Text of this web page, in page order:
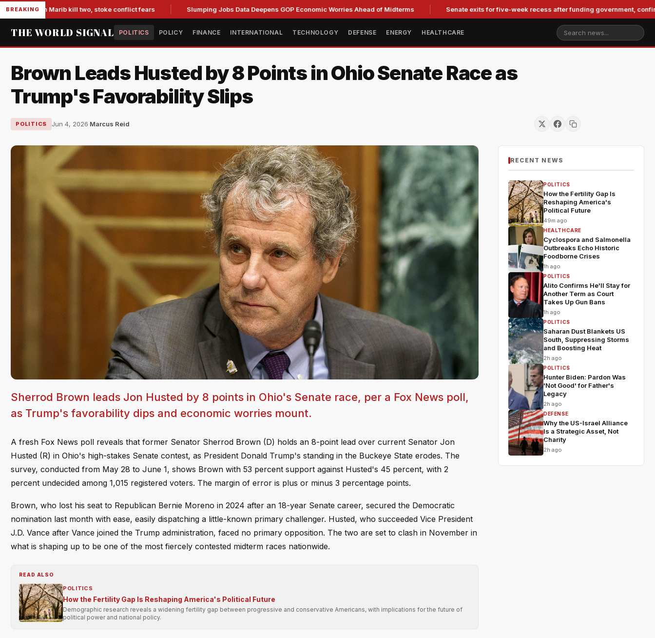
BREAKING
in Marib kill two, stoke conflict fears Slumping Jobs Data Deepens GOP Economic Worries Ahead of Midterms Senate exits for five-week recess after funding government, confirming
THE WORLD SIGNAL POLITICS POLICY FINANCE INTERNATIONAL TECHNOLOGY DEFENSE ENERGY HEALTHCARE
Brown Leads Husted by 8 Points in Ohio Senate Race as
Trump's Favorability Slips
POLITICS Jun 4, 2026·Marcus Reid
Sherrod Brown leads Jon Husted by 8 points in Ohio's Senate race, per a Fox News poll,
as Trump's favorability dips and economic worries mount.
A fresh Fox News poll reveals that former Senator Sherrod Brown (D) holds an 8-point lead over current Senator Jon
Husted (R) in Ohio's high-stakes Senate contest, as President Donald Trump's standing in the Buckeye State erodes. The
survey, conducted from May 28 to June 1, shows Brown with 53 percent support against Husted's 45 percent, with 2
percent undecided among 1,015 registered voters. The margin of error is plus or minus 3 percentage points.
Brown, who lost his seat to Republican Bernie Moreno in 2024 after an 18-year Senate career, secured the Democratic
nomination last month with ease, easily dispatching a little-known primary challenger. Husted, who succeeded Vice President
J.D. Vance after Vance joined the Trump administration, faced no primary opposition. The two are set to clash in November in
what is shaping up to be one of the most fiercely contested midterm races nationwide.
READ ALSO
POLITICS
How the Fertility Gap Is Reshaping America's Political Future
Demographic research reveals a widening fertility gap between progressive and conservative Americans, with implications for the future of
political power and national policy.
RECENT NEWS
POLITICS
How the Fertility Gap Is
Reshaping America's
Political Future
49m ago
HEALTHCARE
Cyclospora and Salmonella
Outbreaks Echo Historic
Foodborne Crises
1h ago
POLITICS
Alito Confirms He'll Stay for
Another Term as Court
Takes Up Gun Bans
1h ago
POLITICS
Saharan Dust Blankets US
South, Suppressing Storms
and Boosting Heat
2h ago
POLITICS
Hunter Biden: Pardon Was
'Not Good' for Father's
Legacy
2h ago
DEFENSE
Why the US-Israel Alliance
Is a Strategic Asset, Not
Charity
2h ago